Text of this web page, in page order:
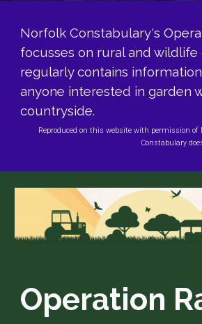
Norfolk Constabulary's
focusses on rural and wildlife
regularly contains
anyone interested in garden
countryside.
Reproduced on this website with permission
Constabulary
Operation